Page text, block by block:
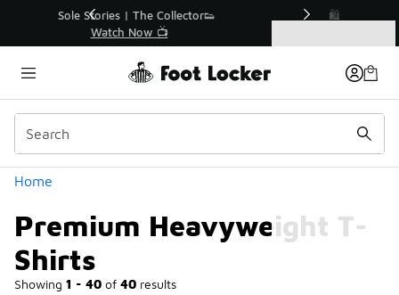
🛍️ Buy Online, Pick-Up In Store 🚗
Get Your Order Today
Home
Premium Heavyweight T-
Shirts
Showing 1 - 40 of 40 results
Similar
Categories